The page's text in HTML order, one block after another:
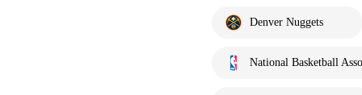
Denver Nuggets
National Basketball